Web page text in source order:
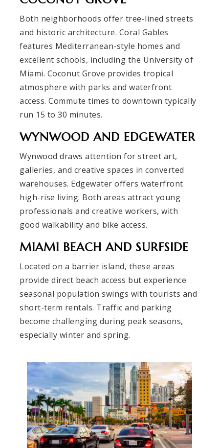
Both neighborhoods offer tree-lined streets
and historic architecture. Coral Gables
features Mediterranean-style homes and
excellent schools, including the University of
Miami. Coconut Grove provides tropical
atmosphere with parks and waterfront
access. Commute times to downtown typically
run 15 to 30 minutes.
WYNWOOD AND EDGEWATER
Wynwood draws attention for street art,
galleries, and creative spaces in converted
warehouses. Edgewater offers waterfront
high-rise living. Both areas attract young
professionals and creative workers, with
good walkability and bike access.
MIAMI BEACH AND SURFSIDE
Located on a barrier island, these areas
provide direct beach access but experience
seasonal population swings with tourists and
short-term rentals. Traffic and parking
become challenging during peak seasons,
especially winter and spring.